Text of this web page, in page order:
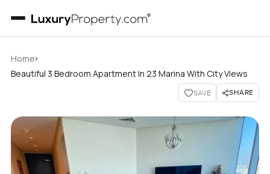
Home›
Beautiful 3 Bedroom Apartment In 23 Marina With City Views
SAVE SHARE